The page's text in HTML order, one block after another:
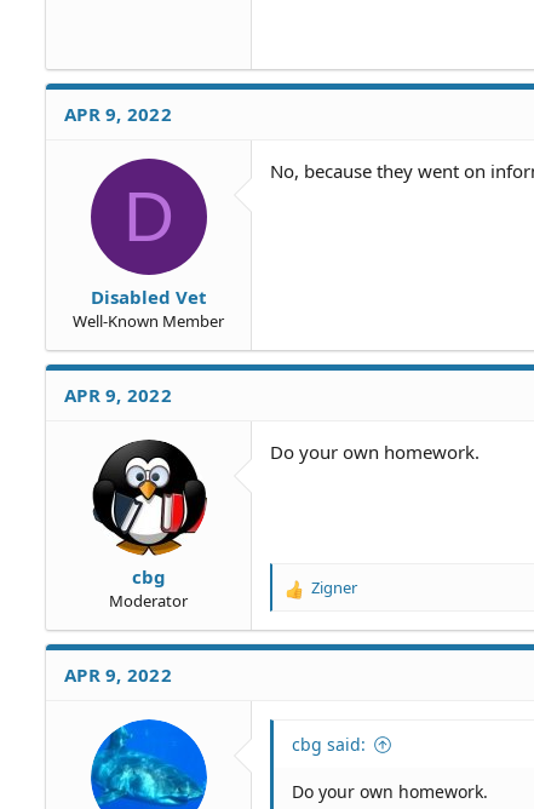
APR 9, 2022
D
Disabled Vet
Well-Known Member
No, because they went on
APR 9, 2022
cbg
Moderator
Do your own homework.
R
a
n
Zigner
APR 9, 2022
cbg said:
Do your own homework.